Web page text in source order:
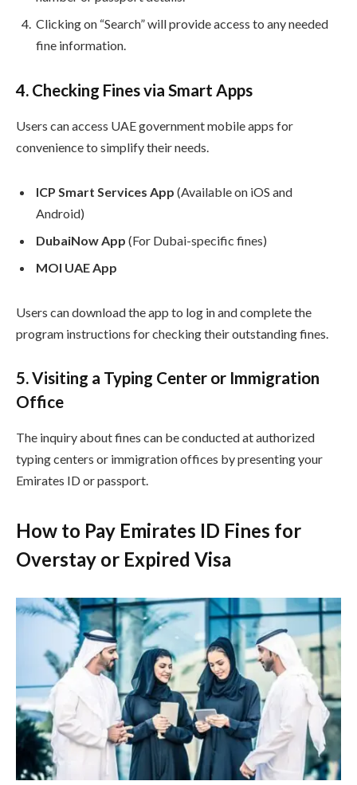
Clicking on “Search” will provide access to any needed
fine information.
4. Checking Fines via Smart Apps
Users can access UAE government mobile apps for
convenience to simplify their needs.
ICP Smart Services App (Available on iOS and
Android)
DubaiNow App (For Dubai-specific fines)
MOI UAE App
Users can download the app to log in and complete the
program instructions for checking their outstanding fines.
5. Visiting a Typing Center or Immigration
Office
The inquiry about fines can be conducted at authorized
typing centers or immigration offices by presenting your
Emirates ID or passport.
How to Pay Emirates ID Fines for
Overstay or Expired Visa